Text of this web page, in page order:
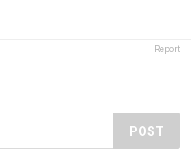
Report
POST